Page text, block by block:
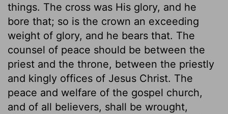
things. The cross was His glory, and he
bore that; so is the crown an exceeding
weight of glory, and he bears that. The
counsel of peace should be between the
priest and the throne, between the priestly
and kingly offices of Jesus Christ. The
peace and welfare of the gospel church,
and of all believers, shall be wrought,